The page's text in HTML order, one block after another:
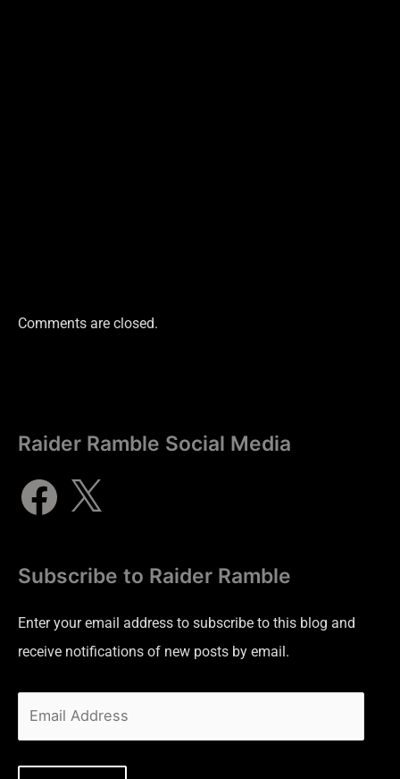
Comments are closed.
Raider Ramble Social Media
Subscribe to Raider Ramble
Enter your email address to subscribe to this blog and
receive notifications of new posts by email.